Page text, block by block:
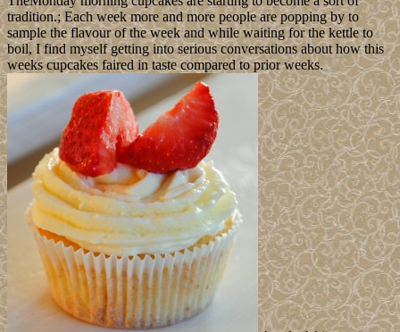
tradition.; Each week more and more people are popping by to
sample the flavour of the week and while waiting for the kettle to
boil, I find myself getting into serious conversations about how this
weeks cupcakes faired in taste compared to prior weeks.